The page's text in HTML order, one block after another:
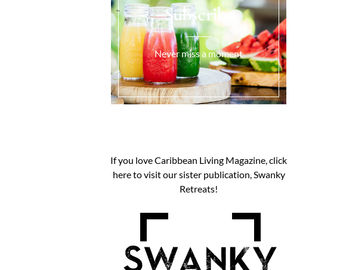
Subscribe
Never miss a moment
If you love Caribbean Living Magazine, click
here to visit our sister publication, Swanky
Retreats!